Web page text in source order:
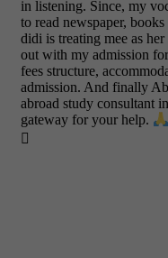
in listening. Since, my
to read newspaper,
didi is treating mee as
out with my admission
fees structure,
admission. And finally
abroad study consultant
gateway for your help.
